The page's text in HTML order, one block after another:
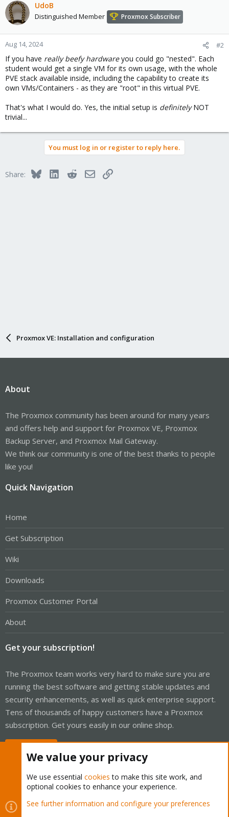
UdoB
Distinguished Member Proxmox Subscriber
Aug 14, 2024 #2
If you have really beefy hardwareyou could go "nested". Each
student would get a single VM for its own usage, with the whole
PVE stack available inside, including the capability to create its
own VMs/Containers - as they are "root" in this virtual PVE.
That's what I would do. Yes, the initial setup is definitelyNOT
trivial...
You must log in or register to reply here.
Share: BlueskyLinkedInRedditEmailLink
Proxmox VE: Installation and configuration
About
The Proxmox community has been around for many years
and offers help and support for Proxmox VE, Proxmox
Backup Server, and Proxmox Mail Gateway.
We think our community is one of the best thanks to people
like you!
Quick Navigation
Home
Get Subscription
Wiki
Downloads
Proxmox Customer Portal
About
Get your subscription!
The Proxmox team works very hard to make sure you are
running the best software and getting stable updates and
security enhancements, as well as quick enterprise support.
Tens of thousands of happy customers have a Proxmox
subscription. Get yours easily in our online shop.
Cookies
Proxmox Support Forum - Light Mode
We value your privacy
We use essential cookies to make this site work, and
optional cookies to enhance your experience.
See further information and configure your preferences